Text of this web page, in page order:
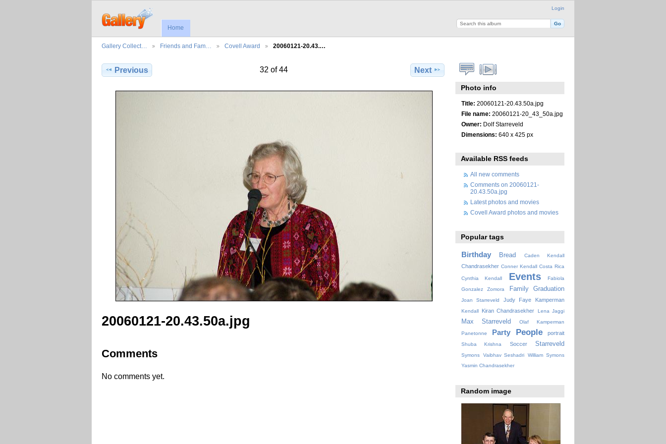
Login
Home
Gallery Collect… Friends and Fam… Covell Award 20060121-20.43.…
Previous 32 of 44 Next
20060121-20.43.50a.jpg
Comments
No comments yet.
Photo info
Title: 20060121-20.43.50a.jpg
File name: 20060121-20_43_50a.jpg
Owner: Dolf Starreveld
Dimensions: 640 x 425 px
Available RSS feeds
All new comments
Comments on 20060121-
20.43.50a.jpg
Latest photos and movies
Covell Award photos and movies
Popular tags
Birthday Bread Caden Kendall
Chandrasekher Conner Kendall Costa Rica
Cynthia Kendall Events
Fabiola
Gonzalez Zomora
Family Graduation
Joan Starreveld Judy Faye Kamperman
Kendall Kiran Chandrasekher Lena Jaggi
Max Starreveld Olaf Kamperman
Panetonne Party People portrait
Shuba Krishna Soccer Starreveld
Symons Vaibhav Seshadri
William Symons
Yasmin Chandrasekher
Random image